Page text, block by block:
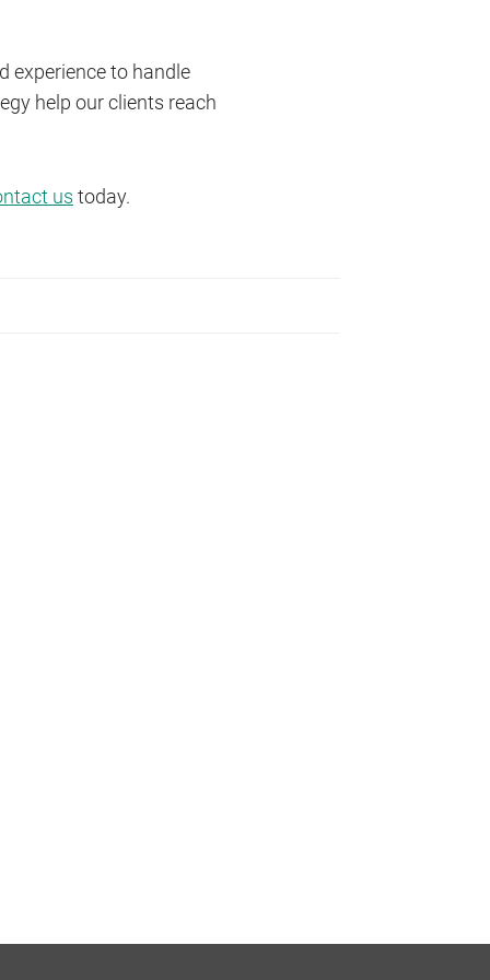
experience to handle
help our clients reach
us today.